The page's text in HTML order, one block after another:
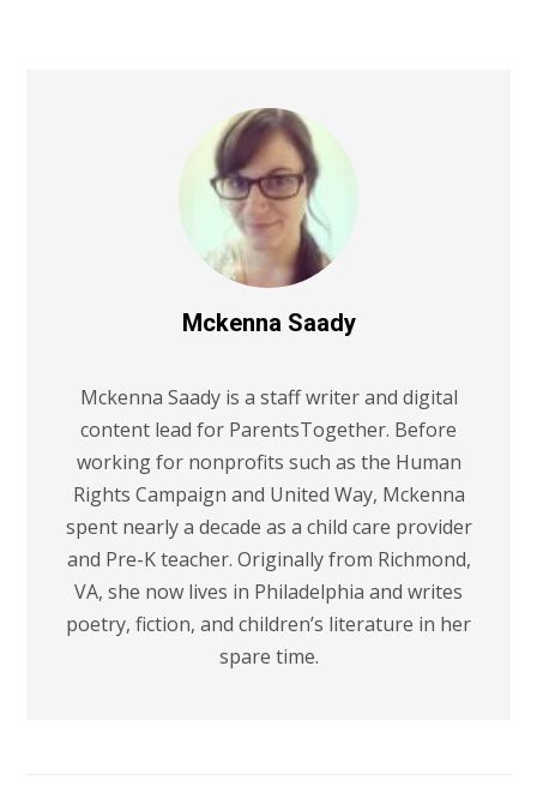
Mckenna Saady
Mckenna Saady is a staff writer and digital
content lead for ParentsTogether. Before
working for nonprofits such as the Human
Rights Campaign and United Way, Mckenna
spent nearly a decade as a child care provider
and Pre-K teacher. Originally from Richmond,
VA, she now lives in Philadelphia and writes
poetry, fiction, and children’s literature in her
spare time.